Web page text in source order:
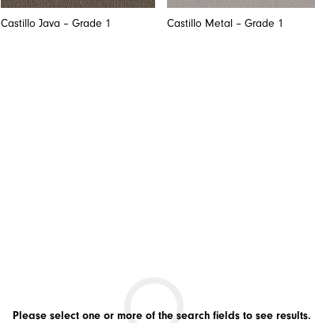
Castillo Java – Grade 1 Castillo Metal – Grade 1
Please select one or more of the search fields to see results.